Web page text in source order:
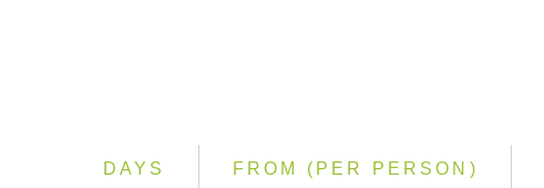
DAYS FROM (PER PERSON)